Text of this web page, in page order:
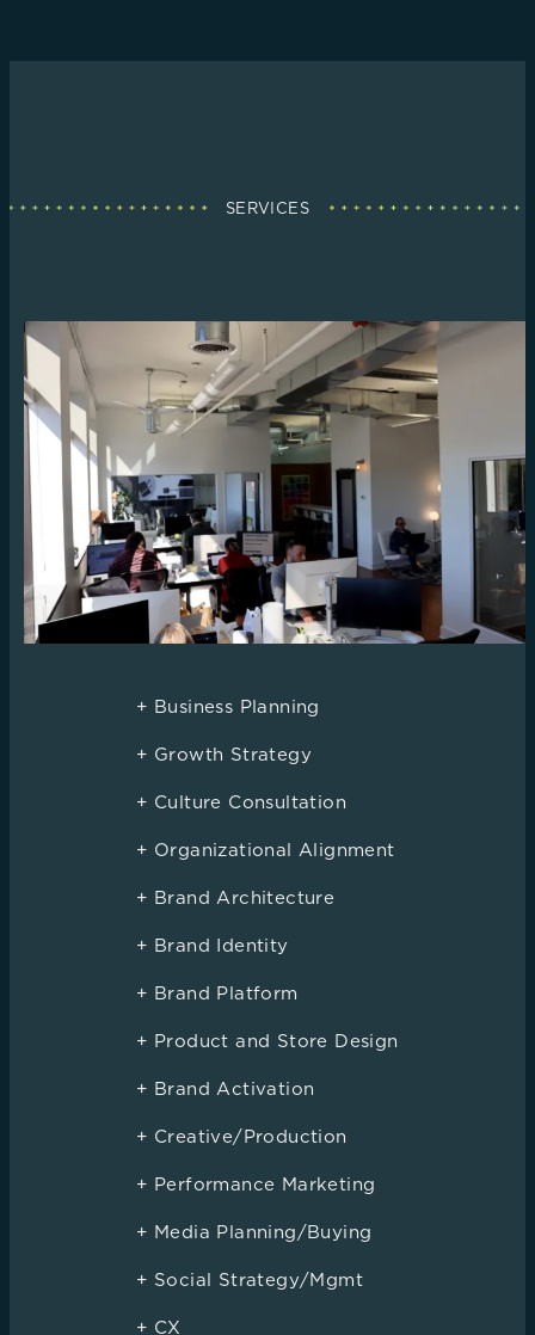
SERVICES
+ Business Planning
+ Growth Strategy
+ Culture Consultation
+ Organizational Alignment
+ Brand Architecture
+ Brand Identity
+ Brand Platform
+ Product and Store Design
+ Brand Activation
+ Creative/Production
+ Performance Marketing
+ Media Planning/Buying
+ Social Strategy/Mgmt
+ CX